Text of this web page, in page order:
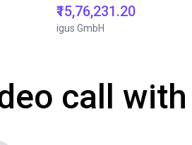
₹15,76,231.20
igus GmbH
call